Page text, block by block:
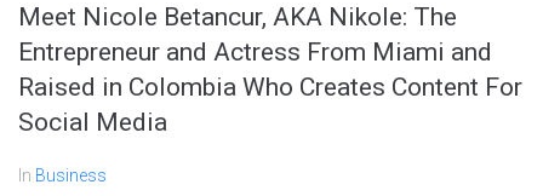
Meet Nicole Betancur, AKA Nikole: The
Entrepreneur and Actress From Miami and
Raised in Colombia Who Creates Content For
Social Media
In Business